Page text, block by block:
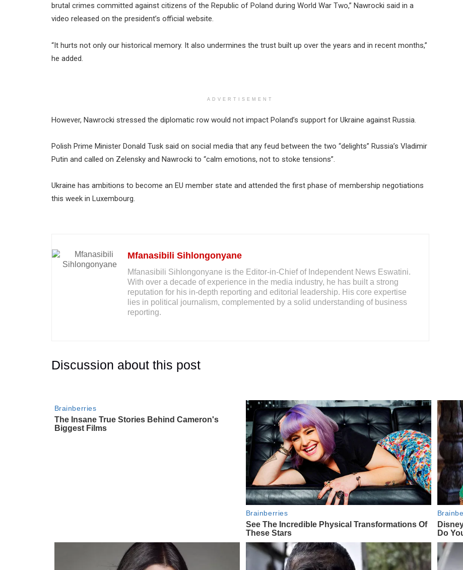
brutal crimes committed against citizens of the Republic of Poland during World War Two,” Nawrocki said in a
video released on the president’s official website.
“It hurts not only our historical memory. It also undermines the trust built up over the years and in recent months,”
he added.
ADVERTISEMENT
However, Nawrocki stressed the diplomatic row would not impact Poland’s support for Ukraine against Russia.
Polish Prime Minister Donald Tusk said on social media that any feud between the two “delights” Russia’s Vladimir
Putin and called on Zelensky and Nawrocki to “calm emotions, not to stoke tensions”.
Ukraine has ambitions to become an EU member state and attended the first phase of membership negotiations
this week in Luxembourg.
Mfanasibili Sihlongonyane
Mfanasibili Sihlongonyane is the Editor-in-Chief of Independent News Eswatini.
With over a decade of experience in the media industry, he has built a strong
reputation for his in-depth reporting and editorial leadership. His core expertise
lies in political journalism, complemented by a solid understanding of business
reporting.
Discussion about this post